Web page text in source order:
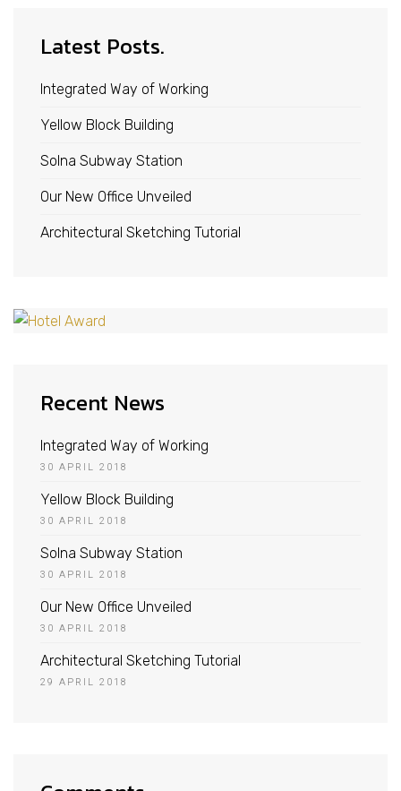
Latest Posts.
Integrated Way of Working
Yellow Block Building
Solna Subway Station
Our New Office Unveiled
Architectural Sketching Tutorial
Recent News
Integrated Way of Working
30 APRIL 2018
Yellow Block Building
30 APRIL 2018
Solna Subway Station
30 APRIL 2018
Our New Office Unveiled
30 APRIL 2018
Architectural Sketching Tutorial
29 APRIL 2018